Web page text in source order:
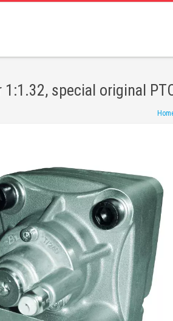
1:1.32, special original